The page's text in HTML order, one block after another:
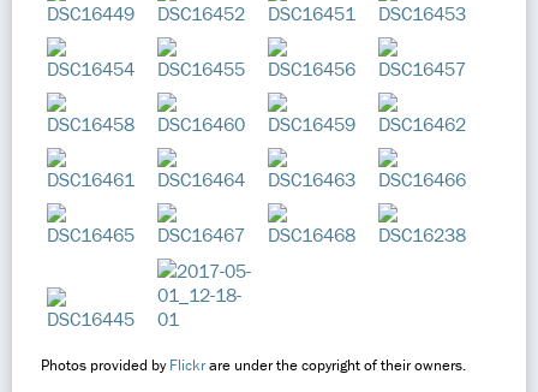
Photos provided byFlickrare under the copyright of their owners.